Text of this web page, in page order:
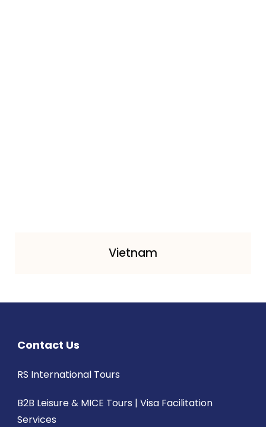
Vietnam
Contact Us
RS International Tours
B2B Leisure & MICE Tours | Visa Facilitation
Services